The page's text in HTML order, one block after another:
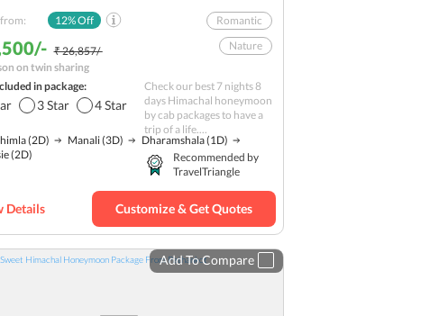
12% Off
₹ 26,857/-
on twin sharing
Romantic
Nature
Road Trip
Adventure
Khajjiar
Hill station
Budget
in package:
3 Star 4 Star
(2D) Manali(3D) Dharamshala(1D)
(2D)
Check our best 7 nights 8
days Himachal honeymoon
by cab packages to have a
trip of a life....
Recommended by
TravelTriangle
Details Customize & Get Quotes
Add To Compare